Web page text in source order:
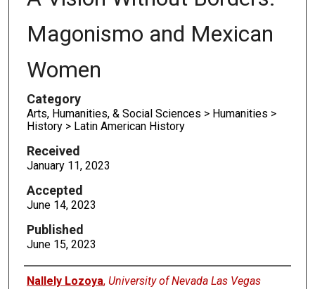
Magonismo and Mexican
Women
Category
Arts, Humanities, & Social Sciences > Humanities >
History > Latin American History
Received
January 11, 2023
Accepted
June 14, 2023
Published
June 15, 2023
Authors
Nallely Lozoya, University of Nevada Las Vegas